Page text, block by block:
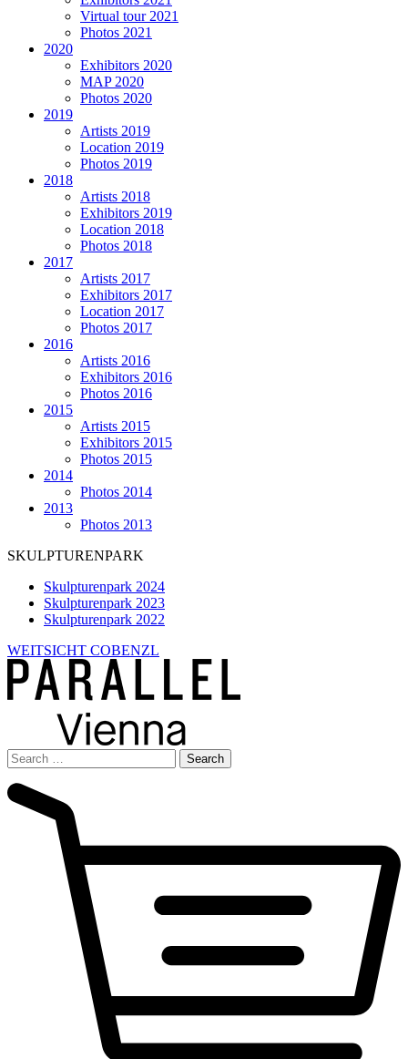
Virtual tour 2021
Photos 2021
2020
Exhibitors 2020
MAP 2020
Photos 2020
2019
Artists 2019
Location 2019
Photos 2019
2018
Artists 2018
Exhibitors 2019
Location 2018
Photos 2018
2017
Artists 2017
Exhibitors 2017
Location 2017
Photos 2017
2016
Artists 2016
Exhibitors 2016
Photos 2016
2015
Artists 2015
Exhibitors 2015
Photos 2015
2014
Photos 2014
2013
Photos 2013
SKULPTURENPARK
Skulpturenpark 2024
Skulpturenpark 2023
Skulpturenpark 2022
WEITSICHT COBENZL
Search
for: